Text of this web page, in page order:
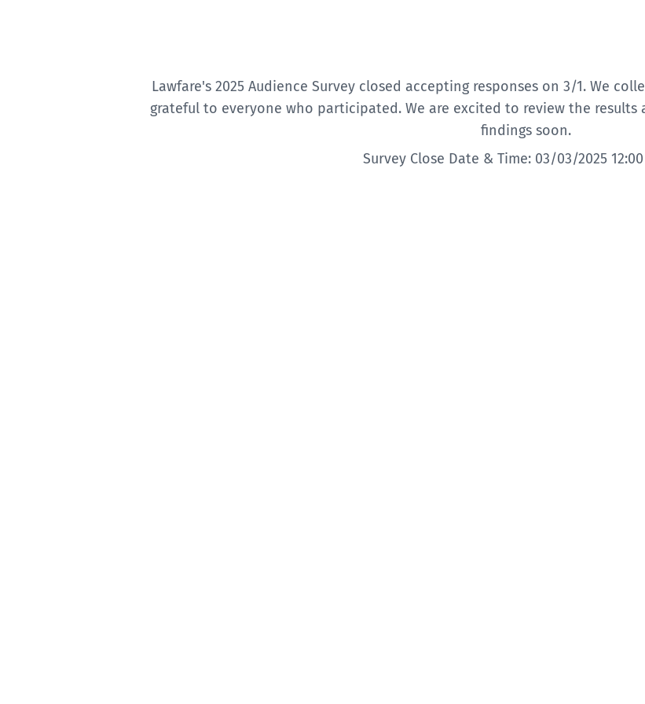
Lawfare's 2025 Audience Survey closed accepting responses on 3/1. We
grateful to everyone who participated. We are excited to review the
findings soon.
Survey Close Date & Time: 03/03/2025 12:00